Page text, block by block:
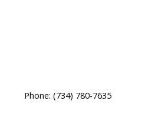
Phone: (734) 780-7635